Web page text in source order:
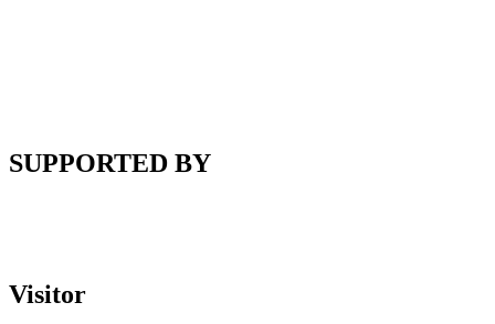
SUPPORTED BY
Visitor